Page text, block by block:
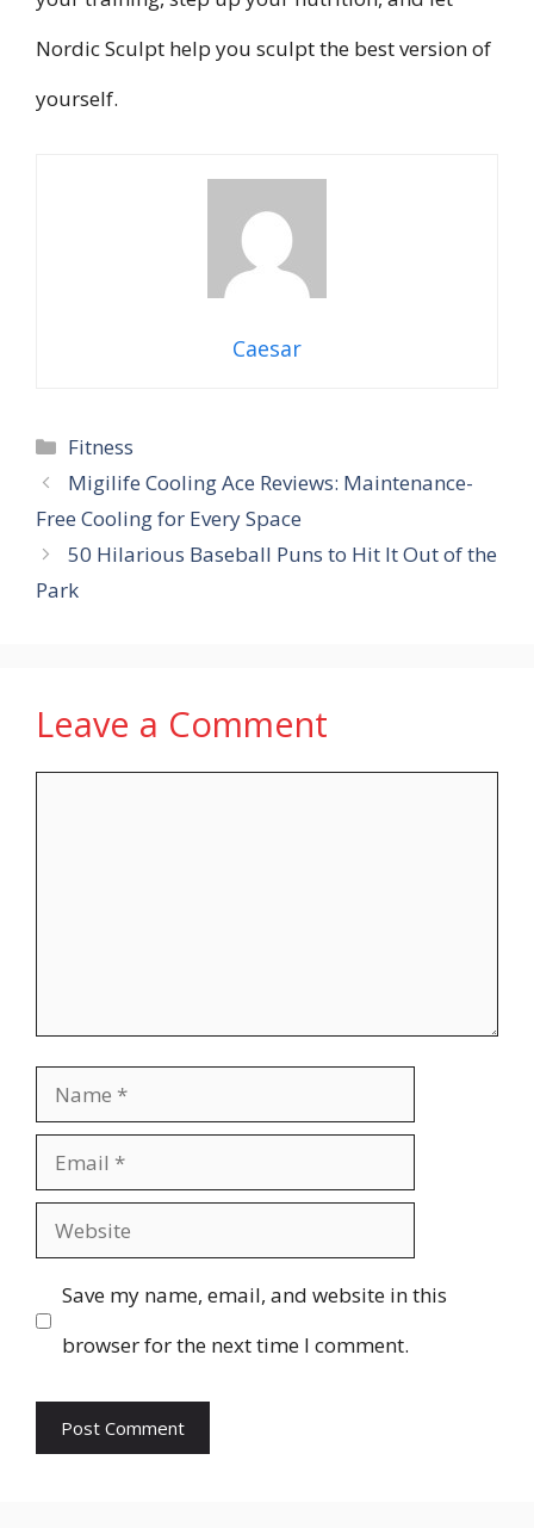
Nordic Sculpt help you sculpt the best version of
yourself.
Caesar
Categories
Fitness
Migilife Cooling Ace Reviews: Maintenance-
Free Cooling for Every Space
50 Hilarious Baseball Puns to Hit It Out of the
Park
Leave a Comment
Name
Email
Website
Save my name, email, and website in this
browser for the next time I comment.